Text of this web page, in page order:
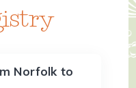
Norfolk to